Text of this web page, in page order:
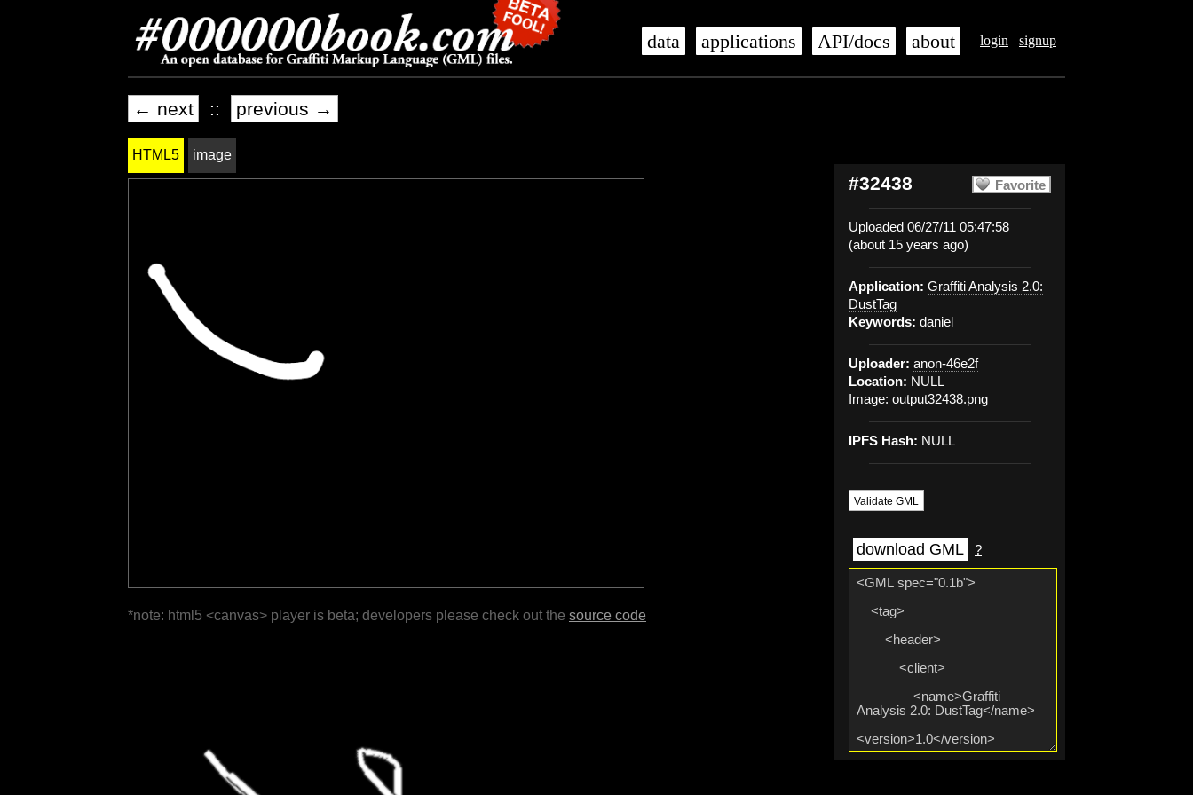
login signup
data applications API/docs about
← next :: previous →
Favorite
#32438
Uploaded 06/27/11 05:47:58
(about 15 years ago)
Application: Graffiti Analysis 2.0:
DustTag
Keywords: daniel
Uploader: anon-46e2f
Location: NULL
Image: output32438.png
IPFS Hash: NULL
Validate GML
download GML ?
HTML5 image
*note: html5 <canvas> player is beta; developers please check out the source code